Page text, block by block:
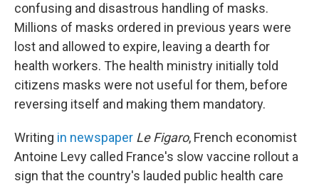
confusing and disastrous handling of masks.
Millions of masks ordered in previous years were
lost and allowed to expire, leaving a dearth for
health workers. The health ministry initially told
citizens masks were not useful for them, before
reversing itself and making them mandatory.
Writing in newspaper Le Figaro, French economist
Antoine Levy called France's slow vaccine rollout a
sign that the country's lauded public health care